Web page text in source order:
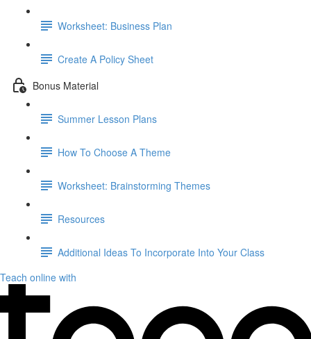
Worksheet: Business Plan
Create A Policy Sheet
Bonus Material
Summer Lesson Plans
How To Choose A Theme
Worksheet: Brainstorming Themes
Resources
Additional Ideas To Incorporate Into Your Class
Teach online with